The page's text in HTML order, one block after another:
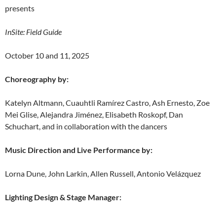
presents
InSite: Field Guide
October 10 and 11, 2025
Choreography by:
Katelyn Altmann, Cuauhtli Ramírez Castro, Ash Ernesto, Zoe
Mei Glise, Alejandra Jiménez, Elisabeth Roskopf, Dan
Schuchart, and in collaboration with the dancers
Music Direction and Live Performance by:
Lorna Dune, John Larkin, Allen Russell, Antonio Velázquez
Lighting Design & Stage Manager: